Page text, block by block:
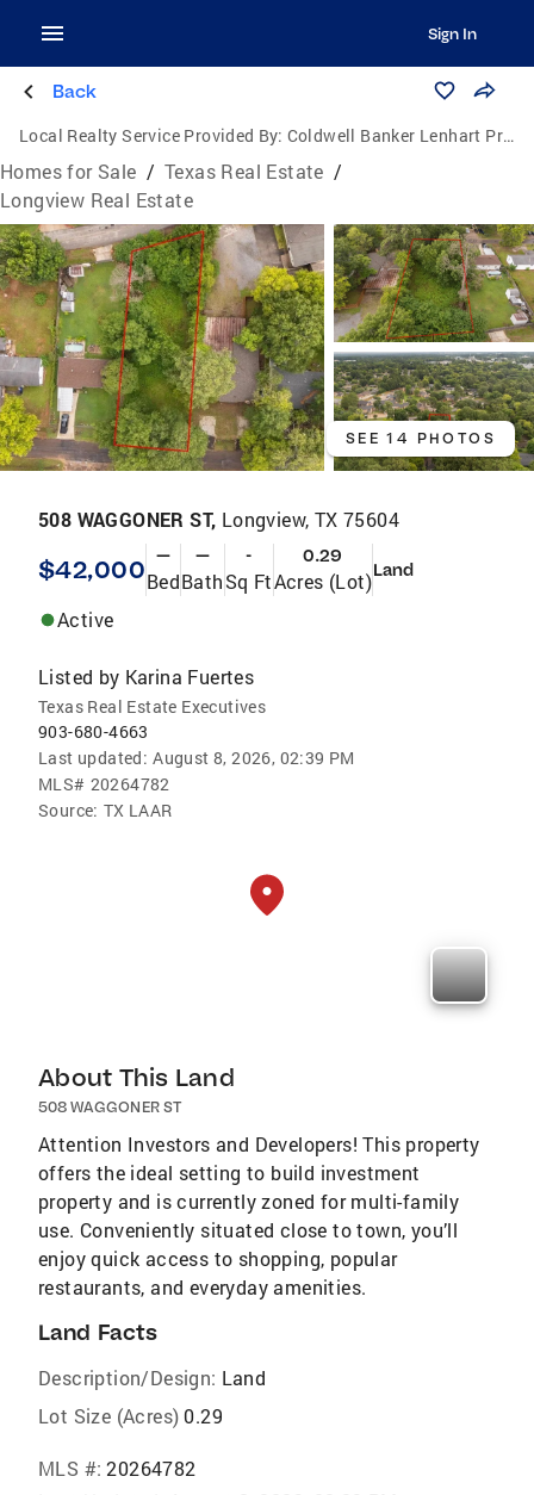
Sign In
Back
Local Realty Service Provided By: Coldwell Banker Lenhart Properties, Inc.
Homes for Sale / Texas Real Estate /
Longview Real Estate
SEE 14 PHOTOS
508 WAGGONER ST, Longview, TX 75604
$42,000 —
Bed
—
Bath
-
Sq Ft
0.29
Acres (Lot)Land
Active
Listed by Karina Fuertes
Texas Real Estate Executives
903-680-4663
Last updated: August 8, 2026, 02:39 PM
MLS# 20264782
Source: TX LAAR
About This Land
508 WAGGONER ST
Attention Investors and Developers! This property
offers the ideal setting to build investment
property and is currently zoned for multi-family
use. Conveniently situated close to town, you’ll
enjoy quick access to shopping, popular
restaurants, and everyday amenities.
Land Facts
Description/Design: Land
Lot Size (Acres) 0.29
MLS #: 20264782